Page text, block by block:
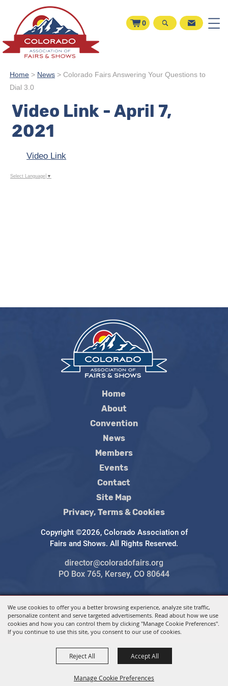
We use cookies to offer you a better browsing experience, analyze site traffic,
personalize content and serve targeted advertisements. Read about how we use
cookies and how you can control them by clicking "Manage Cookie Preferences".
If you continue to use this site, you consent to our use of cookies.
Manage Cookie Preferences
Reject All Accept All
0
Home > News > Colorado Fairs Answering Your Questions to
Dial 3.0
Video Link - April 7,
2021
Video Link
Select Language ▼
Home
About
Convention
News
Members
Events
Contact
Site Map
Privacy, Terms & Cookies
Copyright ©2026, Colorado Association of
Fairs and Shows. All Rights Reserved.
director@coloradofairs.org
PO Box 765, Kersey, CO 80644
Powered by